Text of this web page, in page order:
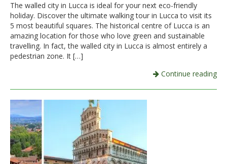
The walled city in Lucca is ideal for your next eco-friendly
holiday. Discover the ultimate walking tour in Lucca to visit its
5 most beautiful squares. The historical centre of Lucca is an
amazing location for those who love green and sustainable
travelling. In fact, the walled city in Lucca is almost entirely a
pedestrian zone. It […]
Continue reading